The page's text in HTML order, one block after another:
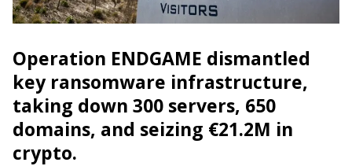
Operation ENDGAME dismantled
key ransomware infrastructure,
taking down 300 servers, 650
domains, and seizing €21.2M in
crypto.